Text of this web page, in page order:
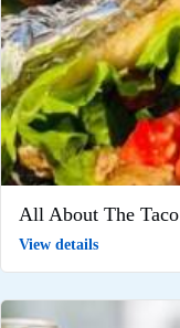
All About The Taco
View details